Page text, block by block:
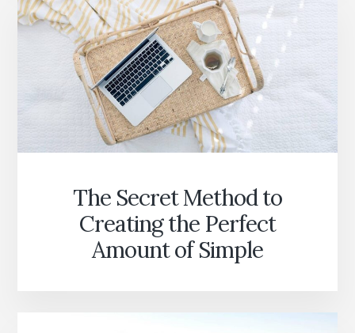
The Secret Method to
Creating the Perfect
Amount of Simple